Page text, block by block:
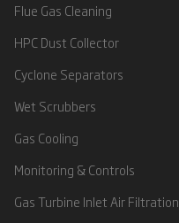
Flue Gas Cleaning
HPC Dust Collector
Cyclone Separators
Wet Scrubbers
Gas Cooling
Monitoring & Controls
Gas Turbine Inlet Air Filtration